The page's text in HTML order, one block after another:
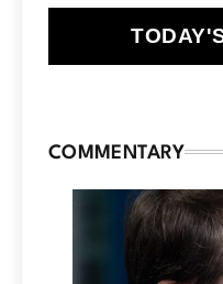
COMMENTARY